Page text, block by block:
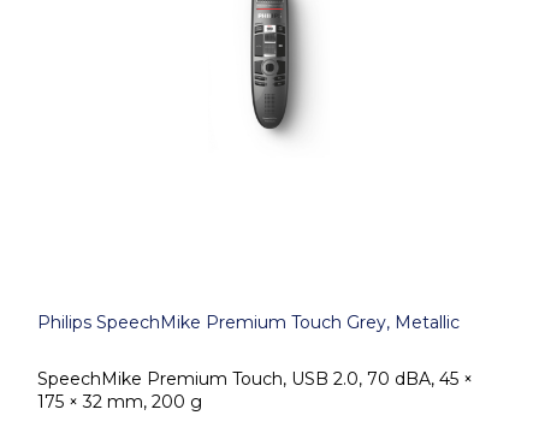
Philips SpeechMike Premium Touch Grey, Metallic
SpeechMike Premium Touch, USB 2.0, 70 dBA, 45 ×
175 × 32 mm, 200 g